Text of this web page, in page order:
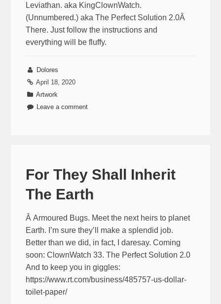
Leviathan. aka KingClownWatch.
(Unnumbered.) aka The Perfect Solution 2.0Â
There. Just follow the instructions and
everything will be fluffy.
Dolores
April 18, 2020
Artwork
Leave a comment
For They Shall Inherit
The Earth
Â Armoured Bugs. Meet the next heirs to planet
Earth. I’m sure they’ll make a splendid job.
Better than we did, in fact, I daresay. Coming
soon: ClownWatch 33. The Perfect Solution 2.0
And to keep you in giggles:
https://www.rt.com/business/485757-us-dollar-
toilet-paper/